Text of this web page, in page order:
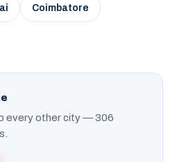
Coimbatore
every other city — 306